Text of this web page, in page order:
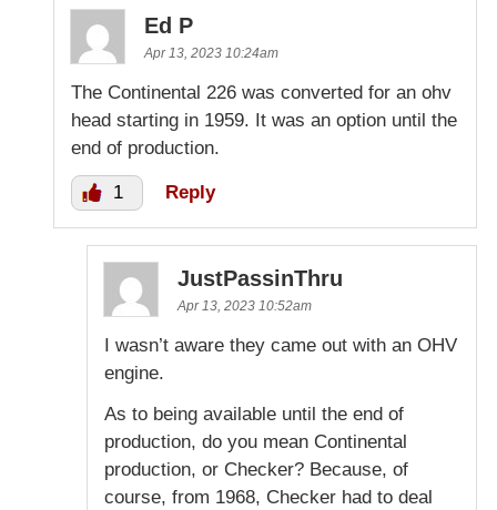
Ed P
Apr 13, 2023 10:24am
The Continental 226 was converted for an ohv
head starting in 1959. It was an option until the
end of production.
1 Reply
JustPassinThru
Apr 13, 2023 10:52am
I wasn’t aware they came out with an OHV
engine.
As to being available until the end of
production, do you mean Continental
production, or Checker? Because, of
course, from 1968, Checker had to deal